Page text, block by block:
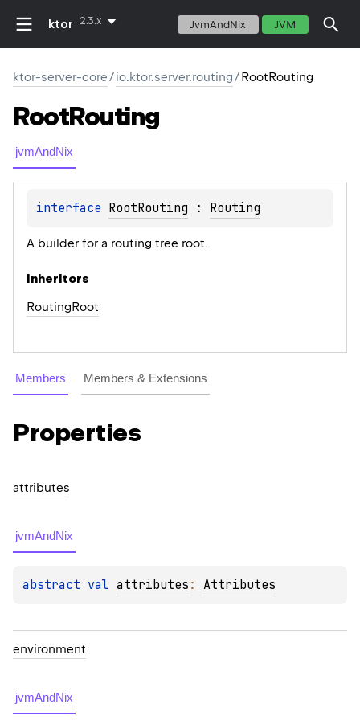
ktor 2.3.x JvmAndNix JVM
ktor-server-core/io.ktor.server.routing/RootRouting
RootRouting
jvmAndNix
interface RootRouting : Routing
A builder for a routing tree root.
Inheritors
RoutingRoot
Members Members & Extensions
Properties
attributes
jvmAndNix
abstract val attributes : Attributes
environment
jvmAndNix